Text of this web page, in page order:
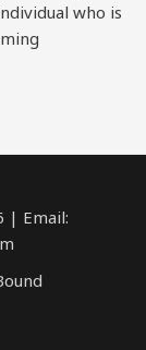
who is
| Email: